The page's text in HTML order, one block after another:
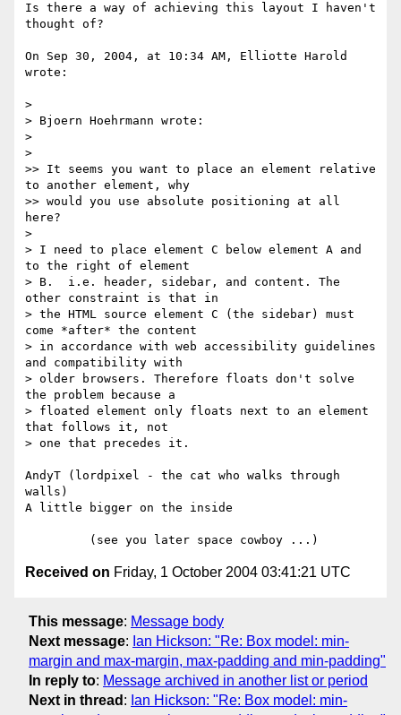
Is there a way of achieving this layout I haven't
thought of?
On Sep 30, 2004, at 10:34 AM, Elliotte Harold
wrote:
>
> Bjoern Hoehrmann wrote:
>
>
>> It seems you want to place an element relative
to another element, why
>> would you use absolute positioning at all
here?
>
> I need to place element C below element A and
to the right of element
> B.  i.e. header, sidebar, and content. The
other constraint is that in
> the HTML source element C (the sidebar) must
come *after* the content
> in accordance with web accessibility guidelines
and compatibility with
> older browsers. Therefore floats don't solve
the problem because a
> floated element only floats next to an element
that follows it, not
> one that precedes it.
AndyT (lordpixel - the cat who walks through
walls)
A little bigger on the inside
Received on Friday, 1 October 2004 03:41:21 UTC
This message: Message body
Next message: Ian Hickson: "Re: Box model: min-
margin and max-margin, max-padding and min-padding"
In reply to: Message archived in another list or period
Next in thread : Ian Hickson: "Re: Box model: min-